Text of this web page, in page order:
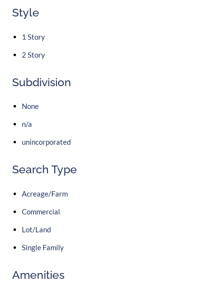
Style
1 Story
2 Story
Subdivision
None
n/a
unincorporated
Search Type
Acreage/Farm
Commercial
Lot/Land
Single Family
Amenities